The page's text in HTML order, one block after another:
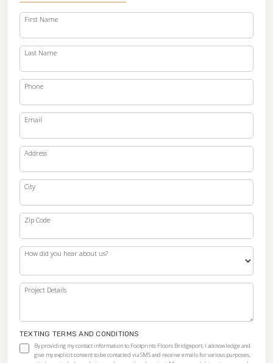
First Name
Last Name
Phone
Email
Address
City
Zip Code
How did you hear about us?
Project Details
TEXTING TERMS AND CONDITIONS
By providing my contact information to Footprints Floors Bridgeport, I acknowledge and
give my explicit consent to be contacted via SMS and receive emails for various purposes,